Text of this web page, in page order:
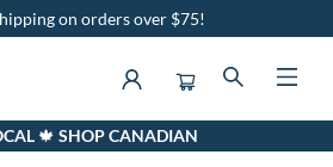
on orders over $75!
🍁 SHOP CANADIAN